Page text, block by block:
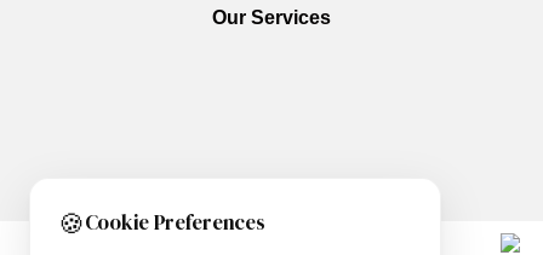
🍪Cookie Preferences
Our Services